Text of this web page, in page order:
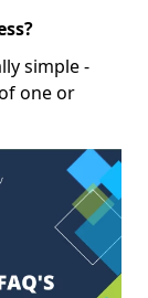
simple -
one or